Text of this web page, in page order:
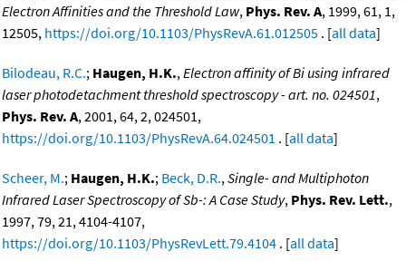
Electron Affinities and the Threshold Law, Phys. Rev. A, 1999, 61, 1,
12505, https://doi.org/10.1103/PhysRevA.61.012505 . [all data]
Bilodeau, R.C.; Haugen, H.K.,Electron affinity of Bi using infrared
laser photodetachment threshold spectroscopy - art. no. 024501,
Phys. Rev. A, 2001, 64, 2, 024501,
https://doi.org/10.1103/PhysRevA.64.024501 . [all data]
Scheer, M.; Haugen, H.K.; Beck, D.R.,Single- and Multiphoton
Infrared Laser Spectroscopy of Sb-: A Case Study, Phys. Rev. Lett.,
1997, 79, 21, 4104-4107,
https://doi.org/10.1103/PhysRevLett.79.4104 . [all data]